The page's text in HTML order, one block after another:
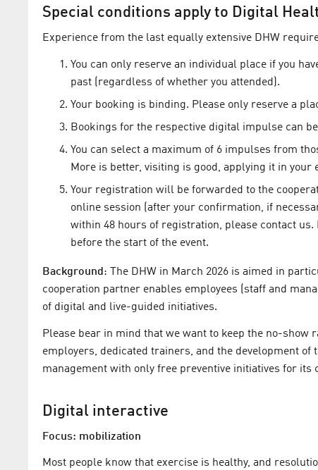
Special conditions apply to Digital
Experience from the last equally extensive DHW
You can only reserve an individual place if you
past (regardless of whether you attended).
Your booking is binding. Please only reserve a
Bookings for the respective digital impulse can
You can select a maximum of 6 impulses from
More is better, visiting is good, applying it in your
Your registration will be forwarded to the
online session (after your confirmation, if
within 48 hours of registration, please contact
before the start of the event.
Background : The DHW in March 2026 is aimed in
cooperation partner enables employees (staff and
of digital and live-guided initiatives.
Please bear in mind that we want to keep the no-show
employers, dedicated trainers, and the development
management with only free preventive initiatives for its
Digital interactive
Focus: mobilization
Most people know that exercise is healthy, and